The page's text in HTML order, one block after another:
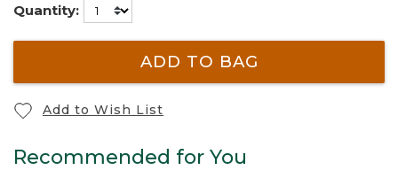
Quantity:
ADD TO BAG
Add to Wish List
Recommended for You